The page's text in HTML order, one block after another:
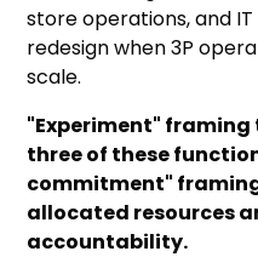
store operations, and
redesign when 3P
scale.
"Experiment"
three of these
commitment"
allocated resources
accountability.